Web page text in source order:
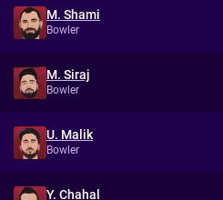
M. Shami
Bowler
M. Siraj
Bowler
U. Malik
Bowler
Y. Chahal